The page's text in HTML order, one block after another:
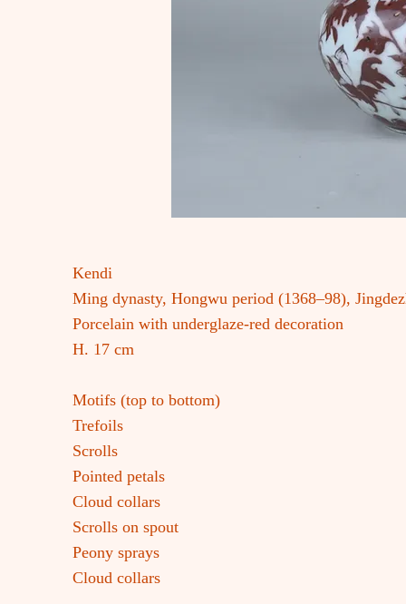
Kendi
Ming dynasty, Hongwu period (1368–98),
Porcelain with underglaze-red decoration
H. 17 cm
Motifs (top to bottom)
Trefoils
Scrolls
Pointed petals
Cloud collars
Scrolls on spout
Peony sprays
Cloud collars